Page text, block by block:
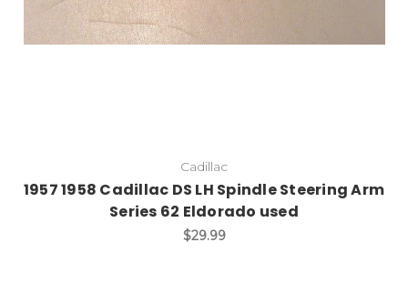
Cadillac
1957 1958 Cadillac DS LH Spindle Steering Arm
Series 62 Eldorado used
$29.99